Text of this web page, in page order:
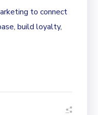
to connect
build loyalty,